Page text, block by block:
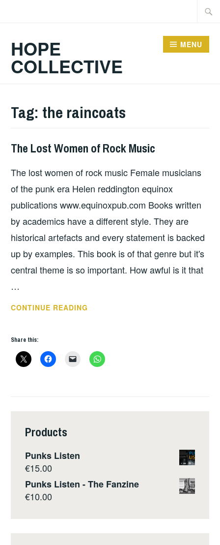
HOPE
COLLECTIVE
MENU
Tag: the raincoats
BOOKS
The Lost Women of Rock Music
The lost women of rock music Female musicians
of the punk era Helen reddington equinox
publications www.equinoxpub.com Books written
by academics have a different style. They are
historical artefacts and every statement is backed
up by examples. This book is of that genre but it's
central theme is so important. How awful is it that
…
CONTINUE READING
ROCK
Share this:
Products
Punks Listen
€15.00
Punks Listen - The Fanzine
€10.00